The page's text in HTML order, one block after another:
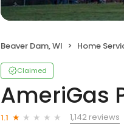
Beaver Dam, WI Home
Claimed
AmeriGas
1.1
1,142 reviews